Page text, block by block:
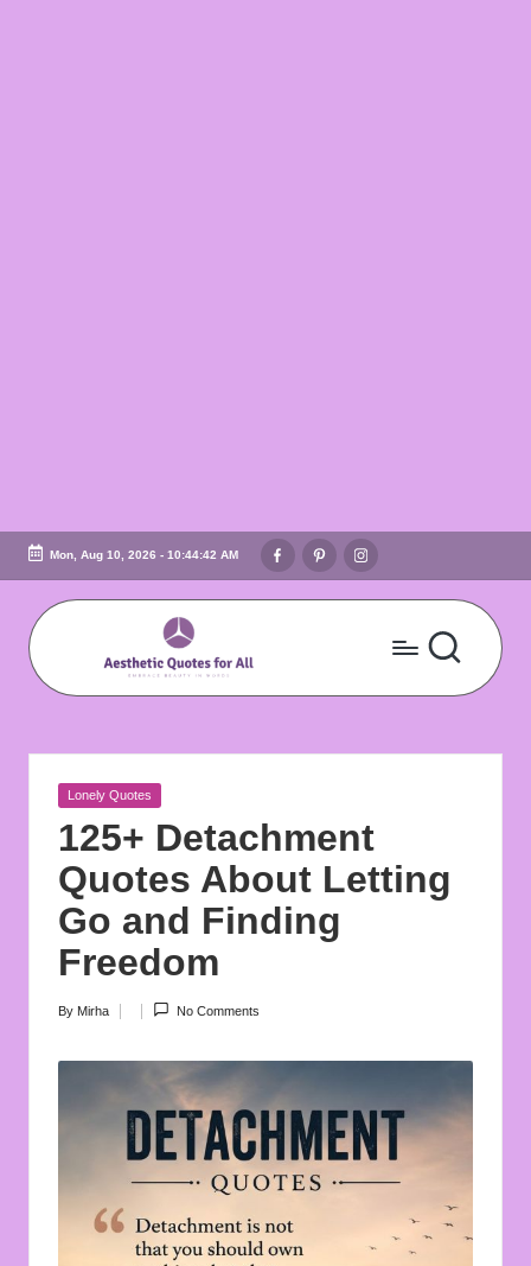
Skip
content
Mon, Aug 10, 2026 - 10:44:43 AM
FacebookPinterestInstagram
A
e
s
t
h
e
ti
u
t
e
s
Embrace
In
Words
Posted
Lonely Quotes
125+ Detachment
Quotes About Letting
Go and Finding
Freedom
Posted
By Mirha No Comments